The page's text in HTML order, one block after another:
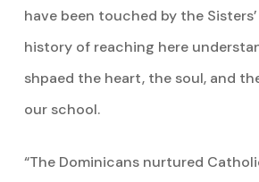
have been touched by the
history of reaching here
shpaed the heart, the soul, and
our school.
“The Dominicans nurtured